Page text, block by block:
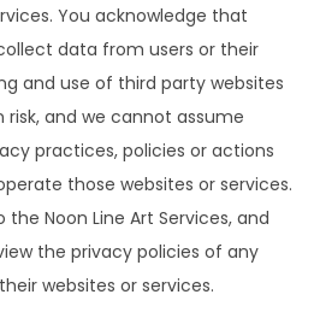
You acknowledge that
data from users or their
and use of third party websites
risk, and we cannot assume
practices, policies or actions
those websites or services.
the Noon Line Art Services, and
the privacy policies of any
websites or services.